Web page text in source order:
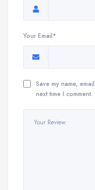
Your Email*
Save my name,
next time I comment.